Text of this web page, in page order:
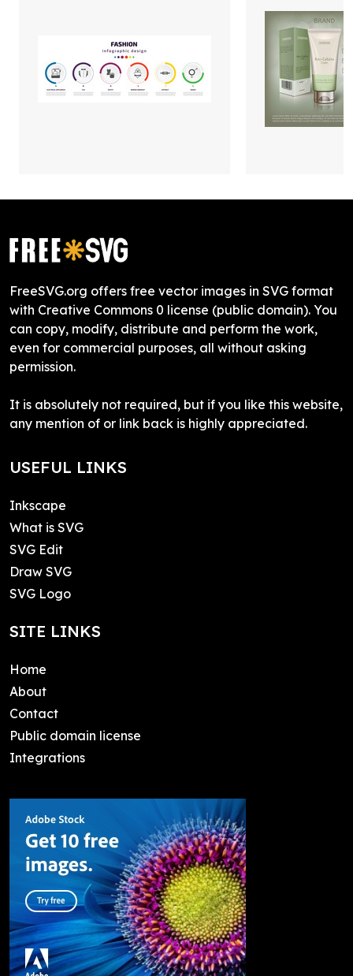
FreeSVG.org offers free vector images in SVG format
with Creative Commons 0 license (public domain). You
can copy, modify, distribute and perform the work,
even for commercial purposes, all without asking
permission.
It is absolutely not required, but if you like this website,
any mention of or link back is highly appreciated.
USEFUL LINKS
Inkscape
What is SVG
SVG Edit
Draw SVG
SVG Logo
SITE LINKS
Home
About
Contact
Public domain license
Integrations